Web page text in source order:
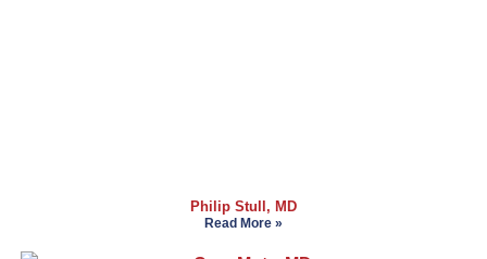
Philip Stull, MD
Read More »